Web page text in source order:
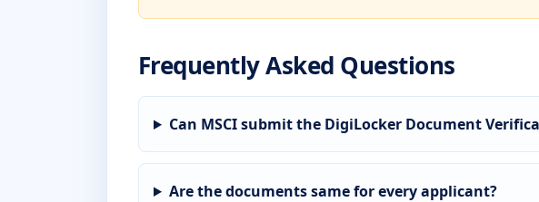
Frequently Asked Questions
Can MSCI submit the DigiLocker Document
Are the documents same for every applicant?